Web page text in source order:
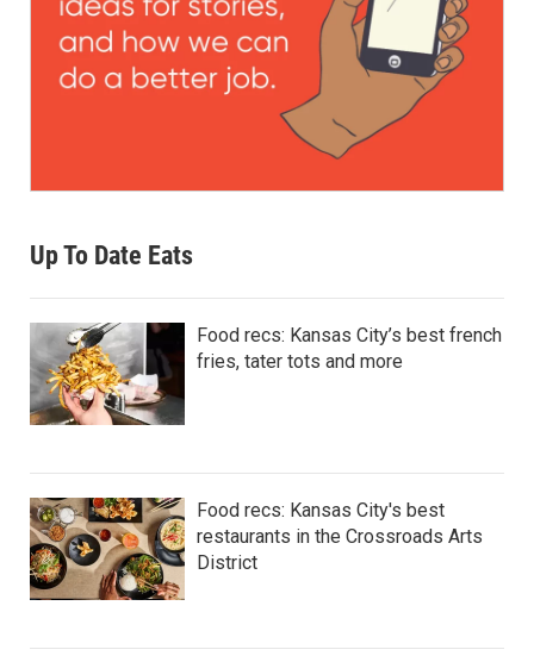
Up To Date Eats
Food recs: Kansas City’s best french
fries, tater tots and more
Food recs: Kansas City's best
restaurants in the Crossroads Arts
District